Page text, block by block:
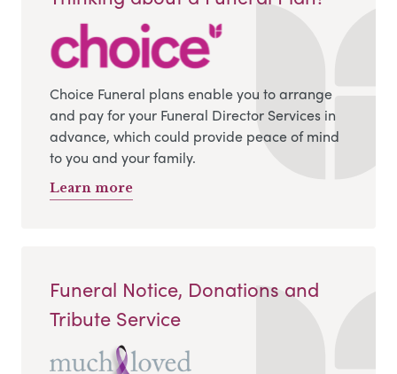
Choice Funeral plans enable you to arrange
and pay for your Funeral Director Services in
advance, which could provide peace of mind
to you and your family.
Learn more
Funeral Notice, Donations and
Tribute Service